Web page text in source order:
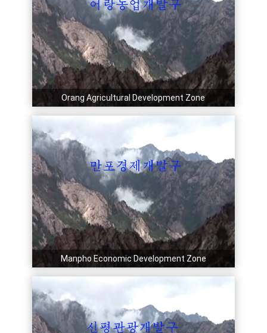
Orang Agricultural Development Zone
Manpho Economic Development Zone